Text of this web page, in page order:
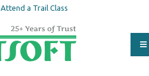
Attend a Trail Class